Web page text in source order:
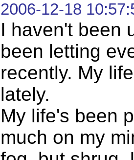
2006-12-18
I haven't been
been letting
recently. My
lately.
My life's been
much on my